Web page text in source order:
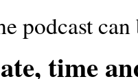
podcast
time